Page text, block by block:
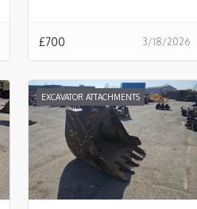
3/18/2026
£700
EXCAVATOR ATTACHMENTS